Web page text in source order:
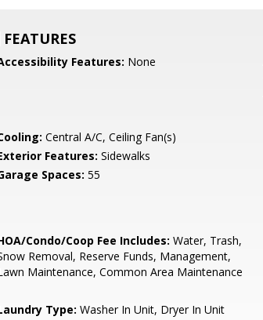
FEATURES
Features: None
Central A/C, Ceiling Fan(s)
Features: Sidewalks
Spaces: 55
Condo/Coop Fee Includes: Water, Trash,
Removal, Reserve Funds, Management,
Maintenance, Common Area Maintenance
Type: Washer In Unit, Dryer In Unit